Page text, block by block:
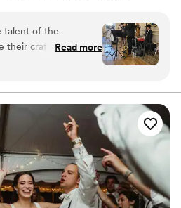
United Nations, Lockheed
The Shell Oil
No event is too small or
has musical
talent of the
their craft seriously. I
theme from Louis
Karlea was
job of keeping
The
professional, and
theme and many
Hotel wanted to
her Twenties attire.
Read more